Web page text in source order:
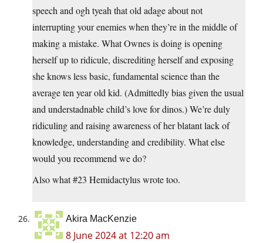
speech and ogh tyeah that old adage about not
interrupting your enemies when they’re in the middle of
making a mistake. What Ownes is doing is opening
herself up to ridicule, discrediting herself and exposing
she knows less basic, fundamental science than the
average ten year old kid. (Admittedly bias given the usual
and understadnable child’s love for dinos.) We’re duly
ridiculing and raising awareness of her blatant lack of
knowledge, understanding and credibility. What else
would you recommend we do?
Also what #23 Hemidactylus wrote too.
Akira MacKenzie
8 June 2024 at 12:20 am